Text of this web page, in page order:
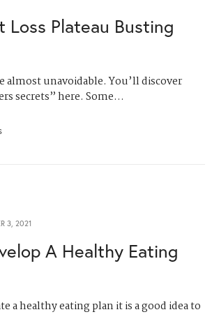
Loss Plateau Busting
almost unavoidable. You’ll discover
secrets” here. Some…
3, 2021
A Healthy Eating
a healthy eating plan it is a good idea to